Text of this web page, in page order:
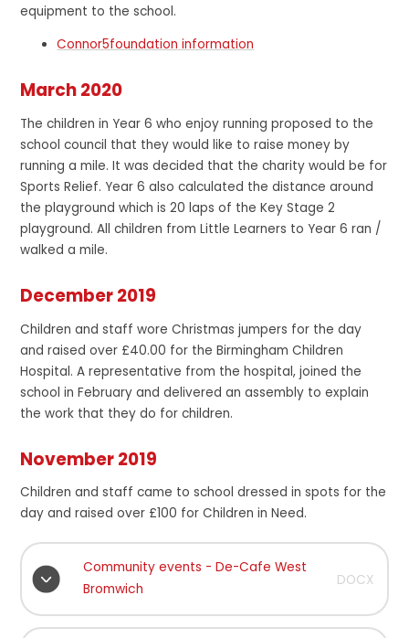
equipment to the school.
Connor5foundation information
March 2020
The children in Year 6 who enjoy running proposed to the
school council that they would like to raise money by
running a mile. It was decided that the charity would be for
Sports Relief. Year 6 also calculated the distance around
the playground which is 20 laps of the Key Stage 2
playground. All children from Little Learners to Year 6 ran /
walked a mile.
December 2019
Children and staff wore Christmas jumpers for the day
and raised over £40.00 for the Birmingham Children
Hospital. A representative from the hospital, joined the
school in February and delivered an assembly to explain
the work that they do for children.
November 2019
Children and staff came to school dressed in spots for the
day and raised over £100 for Children in Need.
Community events - De-Cafe West
Bromwich
DOCX